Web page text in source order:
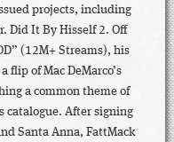
projects, including
Did It By Hisself 2. Off
(12M+ Streams), his
flip of Mac DeMarco’s
a common theme of
catalogue. After signing
Santa Anna, FattMack